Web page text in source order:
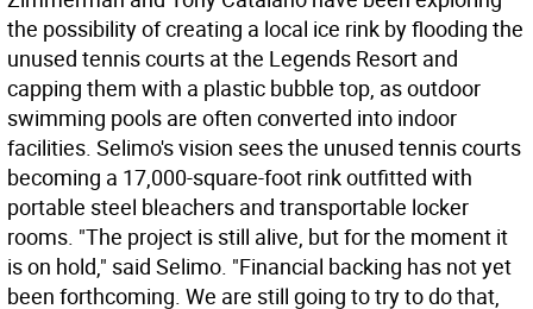
the possibility of creating a local ice rink by flooding the
unused tennis courts at the Legends Resort and
capping them with a plastic bubble top, as outdoor
swimming pools are often converted into indoor
facilities. Selimo's vision sees the unused tennis courts
becoming a 17,000-square-foot rink outfitted with
portable steel bleachers and transportable locker
rooms. "The project is still alive, but for the moment it
is on hold," said Selimo. "Financial backing has not yet
been forthcoming. We are still going to try to do that,